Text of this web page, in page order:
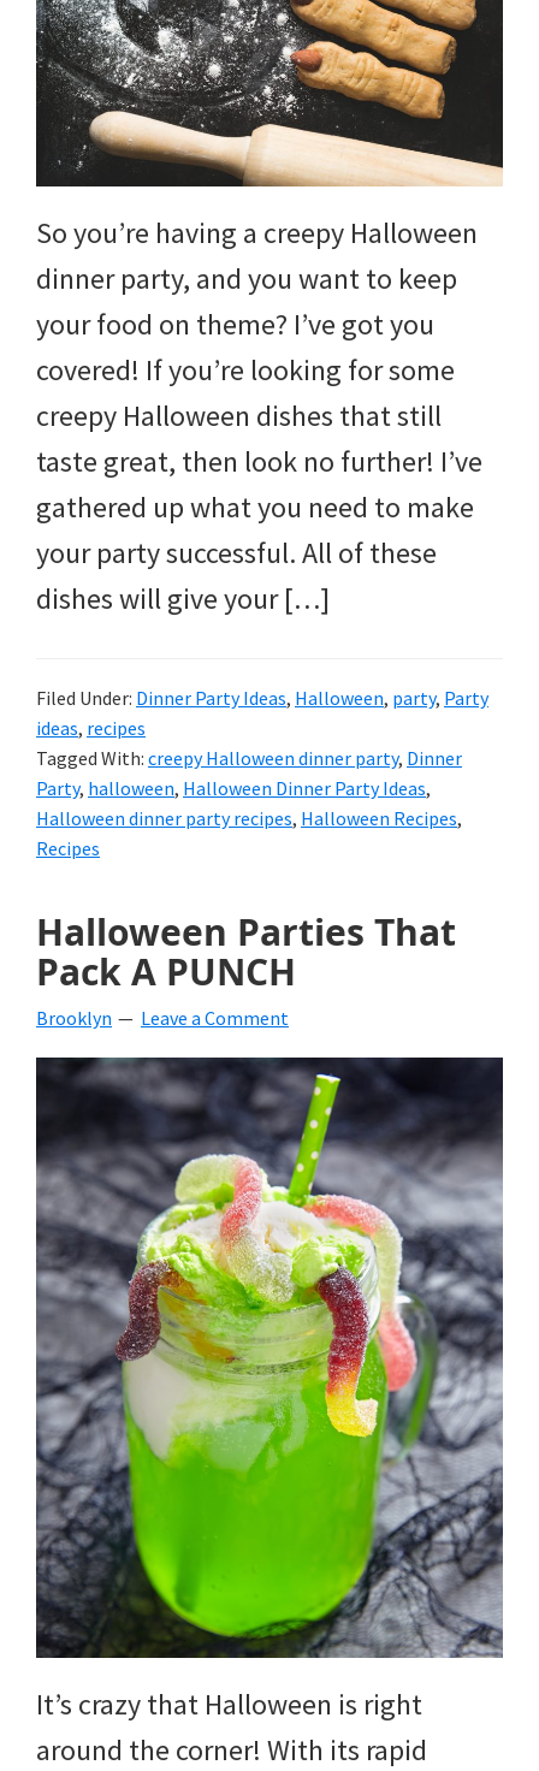
So you’re having a creepy Halloween
dinner party, and you want to keep
your food on theme? I’ve got you
covered! If you’re looking for some
creepy Halloween dishes that still
taste great, then look no further! I’ve
gathered up what you need to make
your party successful. All of these
dishes will give your […]
Filed Under: Dinner Party Ideas, Halloween, party, Party
ideas, recipes
Tagged With: creepy Halloween dinner party, Dinner
Party, halloween, Halloween Dinner Party Ideas,
Halloween dinner party recipes, Halloween Recipes,
Recipes
Halloween Parties That
Pack A PUNCH
Brooklyn Leave a Comment
It’s crazy that Halloween is right
around the corner! With its rapid